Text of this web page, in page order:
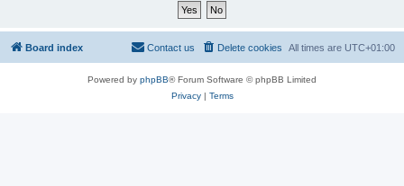
Board index All times are UTC+01:00
Delete cookies
Contact us
Powered by phpBB® Forum Software © phpBB Limited
Privacy| Terms